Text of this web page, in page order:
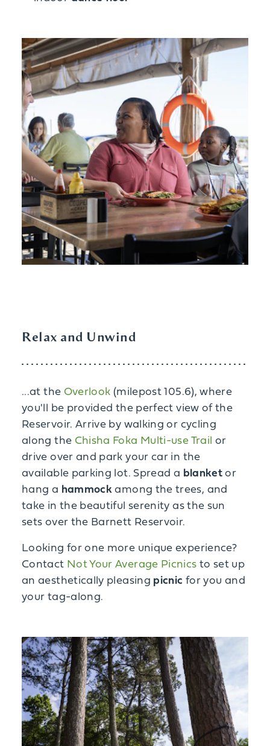
Relax and Unwind
...at the Overlook (milepost 105.6), where
you'll be provided the perfect view of the
Reservoir. Arrive by walking or cycling
along the Chisha Foka Multi-use Trail or
drive over and park your car in the
available parking lot. Spread a blanketor
hang a hammockamong the trees, and
take in the beautiful serenity as the sun
sets over the Barnett Reservoir.
Looking for one more unique experience?
Contact Not Your Average Picnics to set up
an aesthetically pleasing picnic for you and
your tag-along.